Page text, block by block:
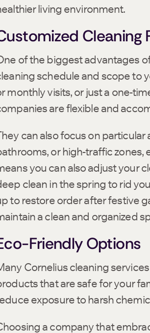
living environment.
Cleaning
of the biggest advantages
schedule and scope to
monthly visits, or just a one-
are flexible and
can also focus on
or high-traffic zones,
you can also adjust your
clean in the spring to rid
to restore order after festive
a clean and organized
Friendly Options
Cornelius cleaning
that are safe for your
exposure to harsh
a company that